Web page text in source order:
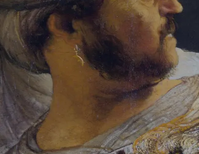
Forgotten password | Create an account